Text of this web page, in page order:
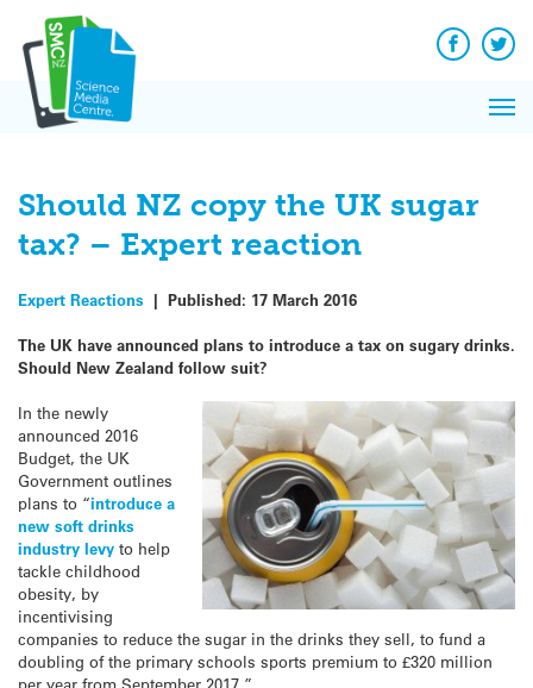
content
Facebook
Should NZ copy the UK sugar
tax? – Expert reaction
Expert Reactions | Published: 17 March 2016
The UK have announced plans to introduce a tax on sugary drinks.
Should New Zealand follow suit?
In the newly
announced 2016
Budget, the UK
Government outlines
plans to “introduce a
new soft drinks
industry levy to help
tackle childhood
obesity, by
incentivising
companies to reduce the sugar in the drinks they sell, to fund a
doubling of the primary schools sports premium to £320 million
per year from September 2017.”
News